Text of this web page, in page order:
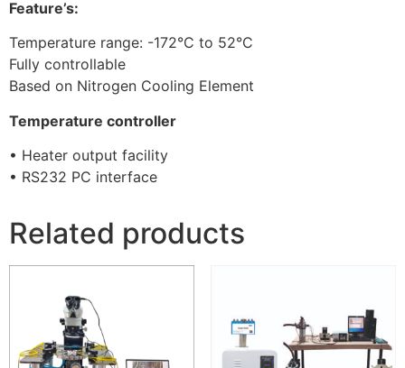
Feature’s:
Temperature range: -172°C to 52°C
Fully controllable
Based on Nitrogen Cooling Element
Temperature controller
• Heater output facility
• RS232 PC interface
Related products